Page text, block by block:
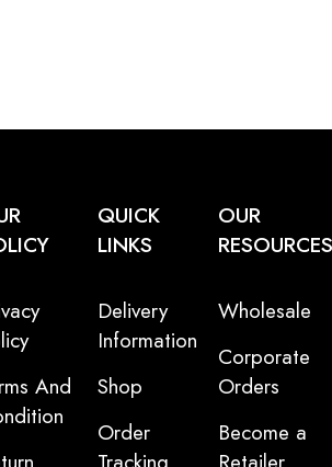
And
QUICK
LINKS
Delivery
Information
Shop
Order
OUR
RESOURCES
Wholesale
Corporate
Orders
Become a